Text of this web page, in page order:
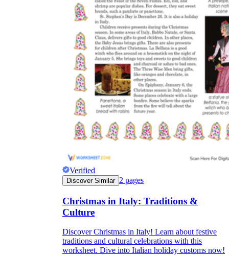
Verified
Discover Similar 2 pages
Christmas in Italy: Traditions &
Culture
Discover Christmas in Italy! Learn about festive
traditions and cultural celebrations with this
worksheet. Dive into Italian holiday customs now!